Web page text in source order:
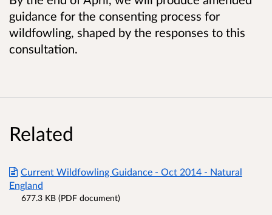
guidance for the consenting process for
wildfowling, shaped by the responses to this
consultation.
Related
Current Wildfowling Guidance - Oct 2014 - Natural
England
677.3 KB (PDF document)